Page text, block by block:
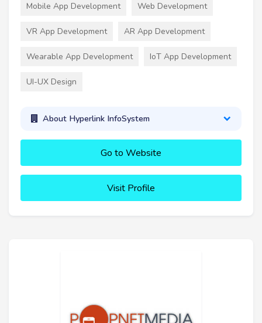
Mobile App Development Web Development
VR App Development AR App Development
Wearable App Development IoT App Development
UI-UX Design
About Hyperlink InfoSystem
Go to Website
Visit Profile